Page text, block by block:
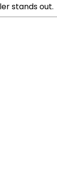
stands out.